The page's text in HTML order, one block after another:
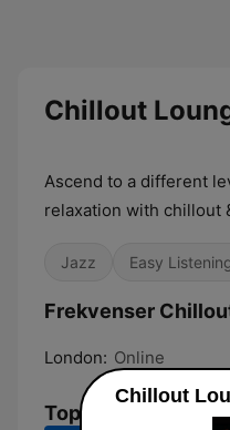
Chillout
Ascend to a different
relaxation with chillout
Jazz Easy
Frekvenser
London: Online
Topplåter